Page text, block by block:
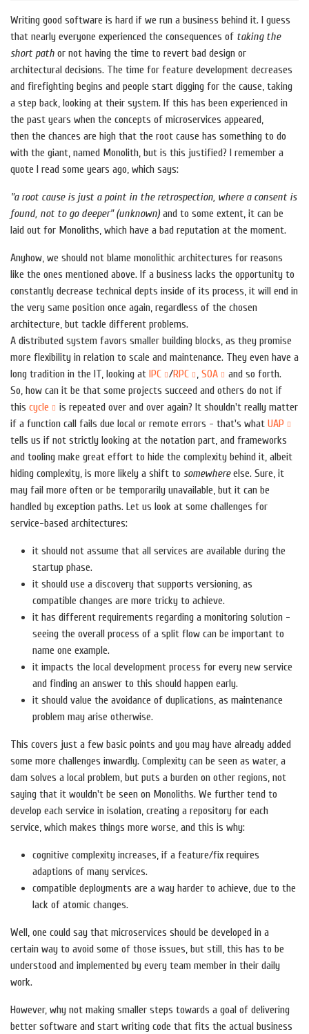
Writing good software is hard if we run a business behind it. I guess
that nearly everyone experienced the consequences of taking the
short path or not having the time to revert bad design or
architectural decisions. The time for feature development decreases
and firefighting begins and people start digging for the cause, taking
a step back, looking at their system. If this has been experienced in
the past years when the concepts of microservices appeared,
then the chances are high that the root cause has something to do
with the giant, named Monolith, but is this justified? I remember a
quote I read some years ago, which says:
"a root cause is just a point in the retrospection, where a consent is
found, not to go deeper" (unknown) and to some extent, it can be
laid out for Monoliths, which have a bad reputation at the moment.
Anyhow, we should not blame monolithic architectures for reasons
like the ones mentioned above. If a business lacks the opportunity to
constantly decrease technical depts inside of its process, it will end in
the very same position once again, regardless of the chosen
architecture, but tackle different problems.
A distributed system favors smaller building blocks, as they promise
more flexibility in relation to scale and maintenance. They even have a
long tradition in the IT, looking at IPC /RPC , SOA
and so forth.
So, how can it be that some projects succeed and others do not if
this cycle
is repeated over and over again? It shouldn't really matter
if a function call fails due local or remote errors - that's what UAP
tells us if not strictly looking at the notation part, and frameworks
and tooling make great effort to hide the complexity behind it, albeit
hiding complexity, is more likely a shift to somewhereelse. Sure, it
may fail more often or be temporarily unavailable, but it can be
handled by exception paths. Let us look at some challenges for
service-based architectures:
it should not assume that all services are available during the
startup phase.
it should use a discovery that supports versioning, as
compatible changes are more tricky to achieve.
it has different requirements regarding a monitoring solution -
seeing the overall process of a split flow can be important to
name one example.
it impacts the local development process for every new service
and finding an answer to this should happen early.
it should value the avoidance of duplications, as maintenance
problem may arise otherwise.
This covers just a few basic points and you may have already added
some more challenges inwardly. Complexity can be seen as water, a
dam solves a local problem, but puts a burden on other regions, not
saying that it wouldn't be seen on Monoliths. We further tend to
develop each service in isolation, creating a repository for each
service, which makes things more worse, and this is why:
cognitive complexity increases, if a feature/fix requires
adaptions of many services.
compatible deployments are a way harder to achieve, due to the
lack of atomic changes.
Well, one could say that microservices should be developed in a
certain way to avoid some of those issues, but still, this has to be
understood and implemented by every team member in their daily
work.
However, why not making smaller steps towards a goal of delivering
better software and start writing code that fits the actual business